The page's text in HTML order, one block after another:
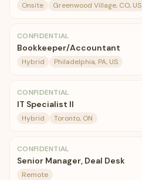
Onsite Greenwood Village, CO, US
CONFIDENTIAL
Bookkeeper/Accountant
Hybrid Philadelphia, PA, US
CONFIDENTIAL
IT Specialist II
Hybrid Toronto, ON
CONFIDENTIAL
Senior Manager, Deal Desk
Remote